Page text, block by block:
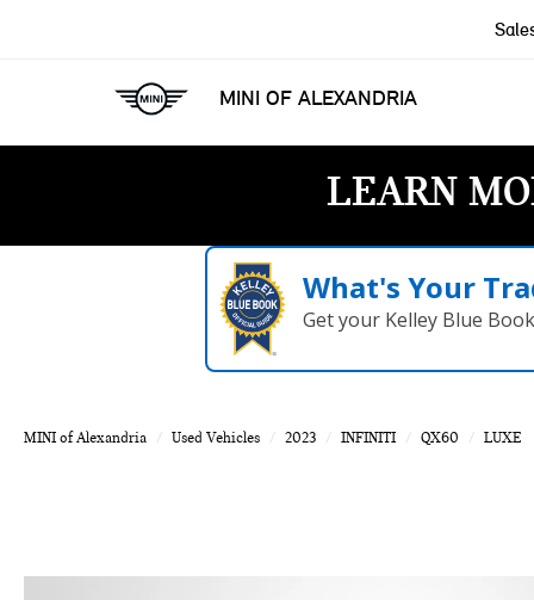
MINI OF ALEXANDRIA
LEARN
What's Your
Get your Kelley Blue
MINI of Alexandria Used Vehicles 2023 INFINITI QX60 LUXE